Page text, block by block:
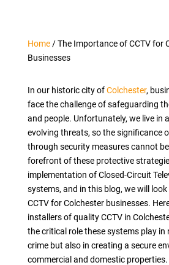
Home/The Importance of CCTV for
Businesses
In our historic city ofColchester,
face the challenge of safeguarding
and people. Unfortunately, we live in
evolving threats, so the significance
through security measures cannot
forefront of these protective
implementation of Closed-Circuit
systems, and in this blog, we will
CCTV for Colchester businesses.
installers of quality CCTV in
the critical role these systems play in
crime but also in creating a secure
commercial and domestic properties.